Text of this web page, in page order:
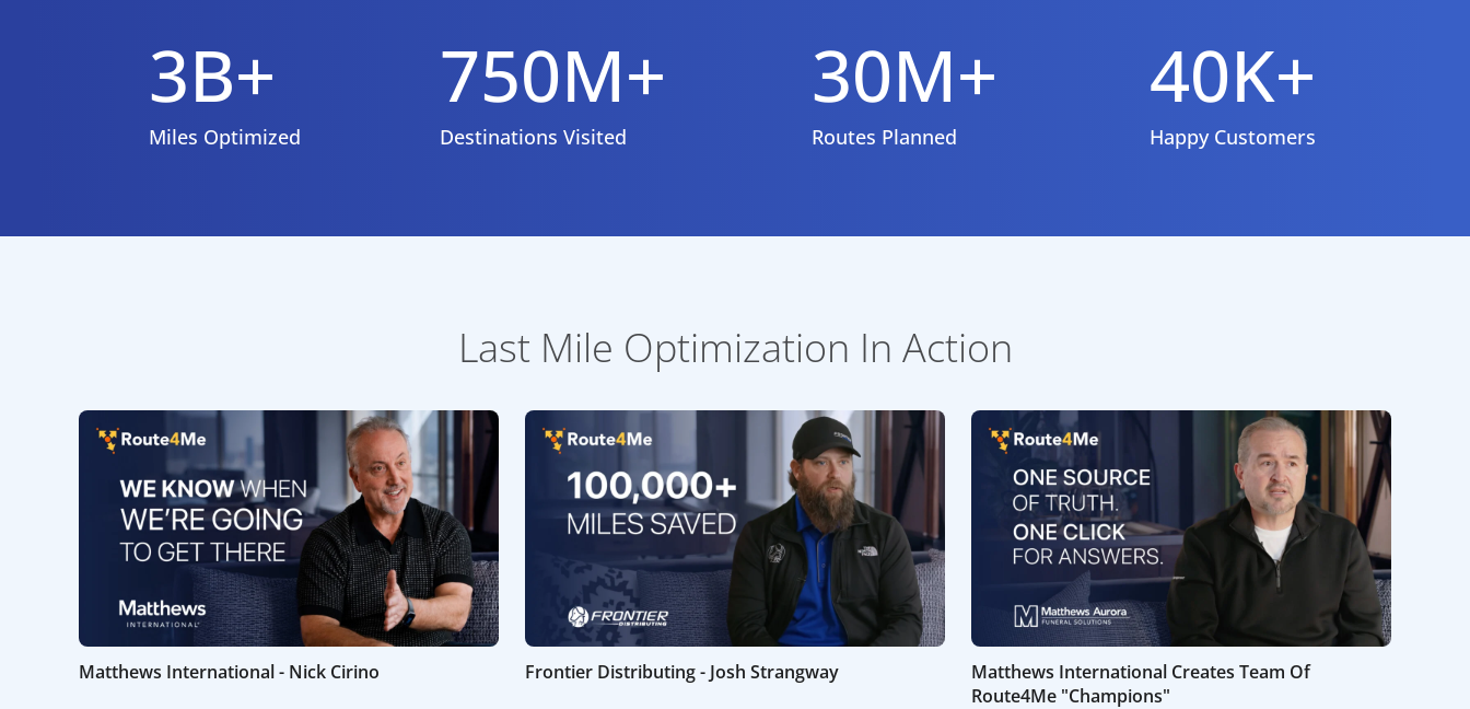
3B+
Miles Optimized
750M+
Destinations Visited
30M+
Routes Planned
40K+
Happy Customers
Last Mile Optimization In Action
Matthews International - Nick Cirino Frontier Distributing - Josh Strangway
Matthews International Creates Team Of
Route4Me "Champions"